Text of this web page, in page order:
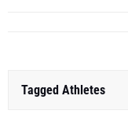
Tagged Athletes